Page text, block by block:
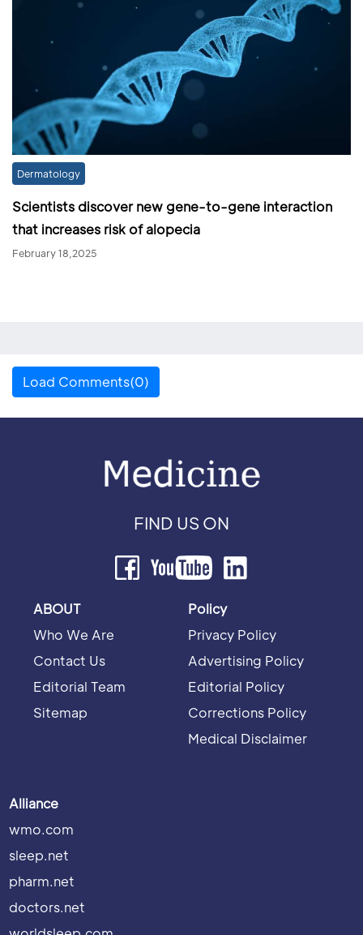
Dermatology
Scientists discover new gene-to-gene interaction
that increases risk of alopecia
February 18,2025
Load Comments(0)
FIND US ON
ABOUT
Who We Are
Contact Us
Editorial Team
Sitemap
Policy
Privacy Policy
Advertising Policy
Editorial Policy
Corrections Policy
Medical Disclaimer
Alliance
wmo.com
sleep.net
pharm.net
doctors.net